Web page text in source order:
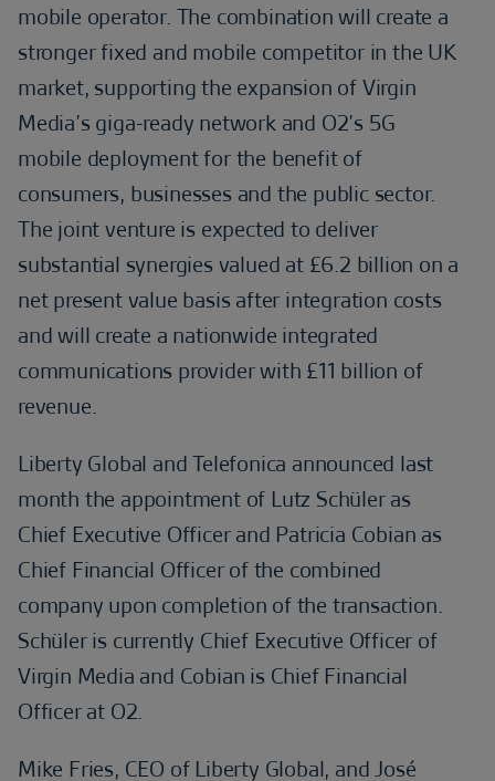
mobile operator. The combination will create a
stronger fixed and mobile competitor in the UK
market, supporting the expansion of Virgin
Media’s giga-ready network and O2’s 5G
mobile deployment for the benefit of
consumers, businesses and the public sector.
The joint venture is expected to deliver
substantial synergies valued at £6.2 billion on a
net present value basis after integration costs
and will create a nationwide integrated
communications provider with £11 billion of
revenue.
Liberty Global and Telefonica announced last
month the appointment of Lutz Schüler as
Chief Executive Officer and Patricia Cobian as
Chief Financial Officer of the combined
company upon completion of the transaction.
Schüler is currently Chief Executive Officer of
Virgin Media and Cobian is Chief Financial
Officer at O2.
Mike Fries, CEO of Liberty Global, and José